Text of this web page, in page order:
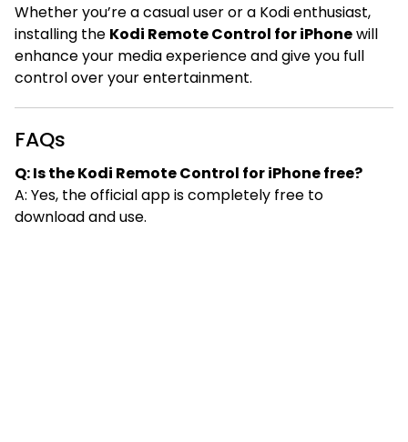
Whether you’re a casual user or a Kodi enthusiast,
installing the Kodi Remote Control for iPhonewill
enhance your media experience and give you full
control over your entertainment.
FAQs
Q: Is the Kodi Remote Control for iPhone free?
A: Yes, the official app is completely free to
download and use.